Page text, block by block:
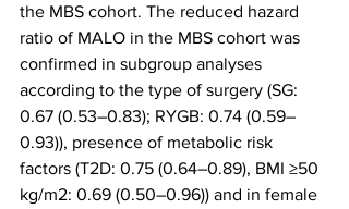
the MBS cohort. The reduced hazard
ratio of MALO in the MBS cohort was
confirmed in subgroup analyses
according to the type of surgery (SG:
0.67 (0.53–0.83); RYGB: 0.74 (0.59–
0.93)), presence of metabolic risk
factors (T2D: 0.75 (0.64–0.89), BMI ≥50
kg/m2: 0.69 (0.50–0.96)) and in female